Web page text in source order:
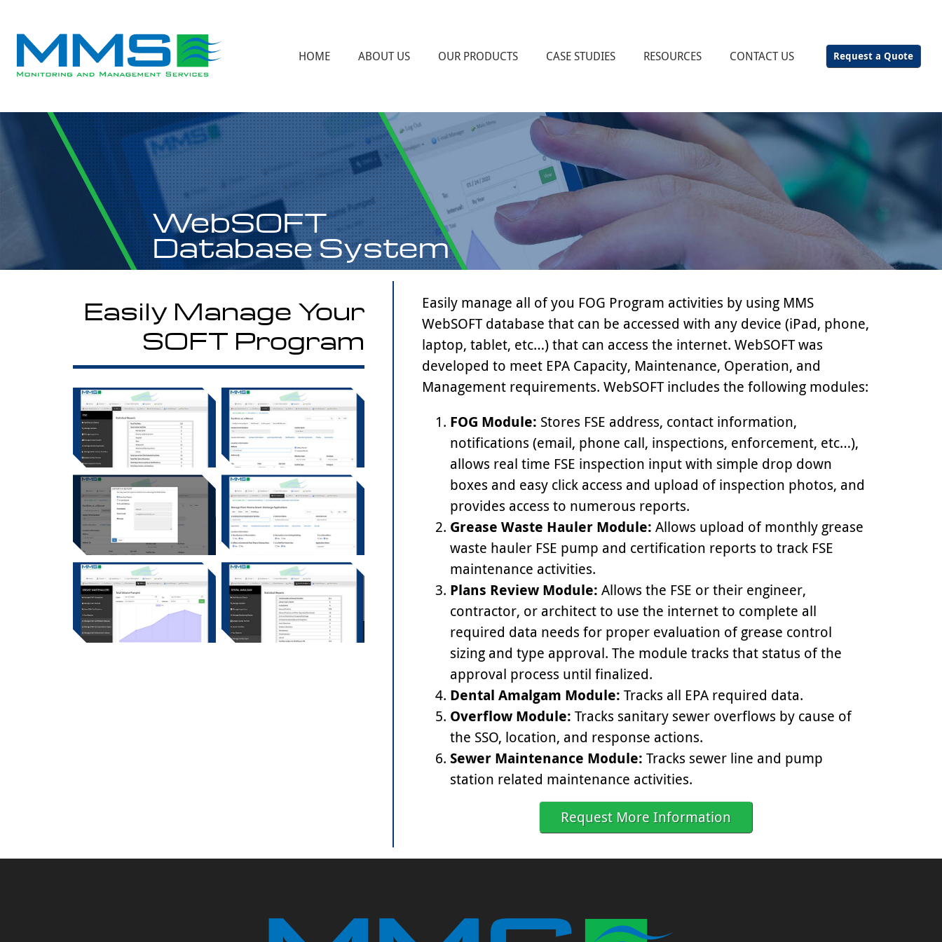
HOME ABOUT US
OUR PRODUCTS
FOG PROGRAM AND INDUSTRIAL
PRETREATMENT PROGRAM TRAINING
MMS WEBSOFT DATABASE
INDUSTRIAL PRETREATMENT PROGRAM
ASSISTANCE
CASE STUDIES RESOURCES CONTACT US Request a Quote
WebSOFT
Database System
Easily Manage Your
SOFT Program
Easily manage all of you FOG Program activities by using MMS
WebSOFT database that can be accessed with any device (iPad, phone,
laptop, tablet, etc…) that can access the internet. WebSOFT was
developed to meet EPA Capacity, Maintenance, Operation, and
Management requirements. WebSOFT includes the following modules:
FOG Module: Stores FSE address, contact information,
notifications (email, phone call, inspections, enforcement, etc…),
allows real time FSE inspection input with simple drop down
boxes and easy click access and upload of inspection photos, and
provides access to numerous reports.
Grease Waste Hauler Module: Allows upload of monthly grease
waste hauler FSE pump and certification reports to track FSE
maintenance activities.
Plans Review Module: Allows the FSE or their engineer,
contractor, or architect to use the internet to complete all
required data needs for proper evaluation of grease control
sizing and type approval. The module tracks that status of the
approval process until finalized.
Dental Amalgam Module: Tracks all EPA required data.
Overflow Module: Tracks sanitary sewer overflows by cause of
the SSO, location, and response actions.
Sewer Maintenance Module: Tracks sewer line and pump
station related maintenance activities.
Request More Information